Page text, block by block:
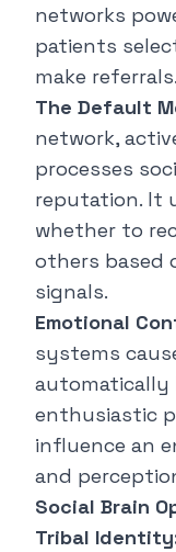
networks
patients
make referrals.
The Default
network,
processes
reputation. It
whether to
others based
signals.
Emotional
systems
automatically
enthusiastic
influence an
and
Social Brain
Tribal